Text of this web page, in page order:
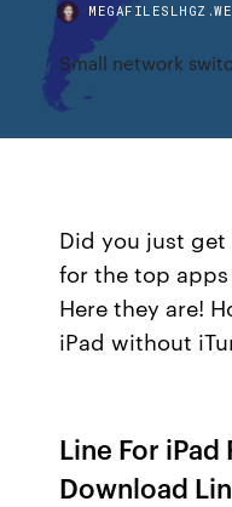
Small network
Did you just
for the top
Here they are!
iPad without
Line For
Download